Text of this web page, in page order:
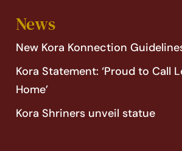
News
New Kora Konnection
Kora Statement: ‘Proud to Call
Home’
Kora Shriners unveil statue